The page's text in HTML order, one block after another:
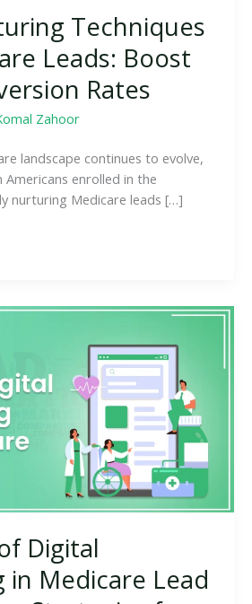
Techniques
Leads: Boost
Rates
Zahoor
landscape continues to evolve,
enrolled in the
nurturing Medicare leads […]
Digital
in Medicare Lead